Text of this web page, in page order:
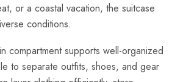
or a coastal vacation, the suitcase
conditions.
compartment supports well-organized
to separate outfits, shoes, and gear